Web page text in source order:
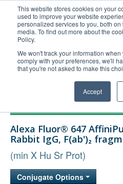
This website stores cookies on your
used to improve your website
personalized services to you, both
media. To find out more about the
Policy.
We won't track your information
comply with your preferences, we'll
that you're not asked to make this
Accept
United+States
800-367-5296
Login/Register
Technical Support
Bulk Service
Alexa Fluor® 647
Rabbit IgG, F(ab')₂
(min X Hu Sr Prot)
Conjugate Options